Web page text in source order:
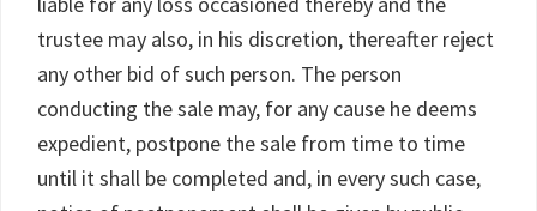
trustee may also, in his discretion, thereafter reject
any other bid of such person. The person
conducting the sale may, for any cause he deems
expedient, postpone the sale from time to time
until it shall be completed and, in every such case,